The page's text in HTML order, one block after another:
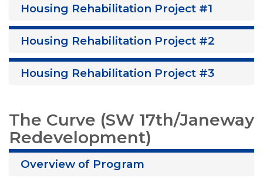
Housing Rehabilitation Project #1
Housing Rehabilitation Project #2
Housing Rehabilitation Project #3
The Curve (SW 17th/Janeway
Redevelopment)
Overview of Program